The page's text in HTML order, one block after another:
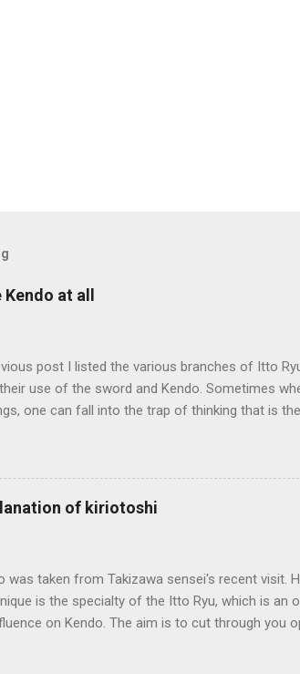
at all
post I listed the various branches of Itto
use of the sword and Kendo. Sometimes
one can fall into the trap of thinking that is
long before even the Itto Ryu was
differences in how the sword is used. In
in how to swing the sword. In Kendo, and
fundamental cutting action is a straight up-
of kiriotoshi
was taken from Takizawa sensei's recent visit.
is the specialty of the Itto Ryu, which is an
on Kendo. The aim is to cut through you